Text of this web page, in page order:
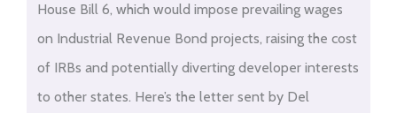
House Bill 6, which would impose prevailing wages
on Industrial Revenue Bond projects, raising the cost
of IRBs and potentially diverting developer interests
to other states. Here’s the letter sent by Del